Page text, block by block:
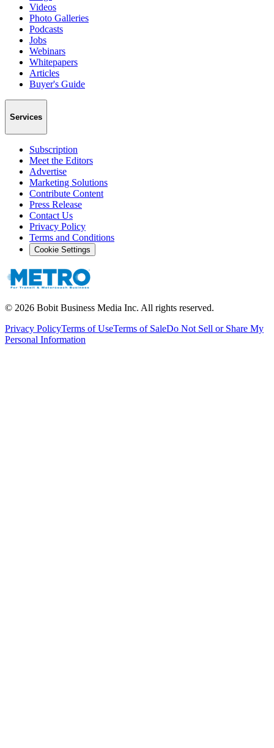
Videos
Photo Galleries
Podcasts
Jobs
Webinars
Whitepapers
Articles
Buyer's Guide
Services
Subscription
Meet the Editors
Advertise
Marketing Solutions
Contribute Content
Press Release
Contact Us
Privacy Policy
Terms and Conditions
Cookie Settings
© 2026 Bobit Business Media Inc. All rights reserved.
Privacy PolicyTerms of UseTerms of SaleDo Not Sell or Share My
Personal Information